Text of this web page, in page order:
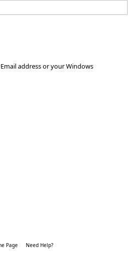
address or your Windows
Page Need Help?